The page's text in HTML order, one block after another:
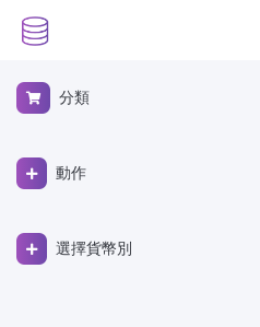
分類
動作
選擇貨幣別